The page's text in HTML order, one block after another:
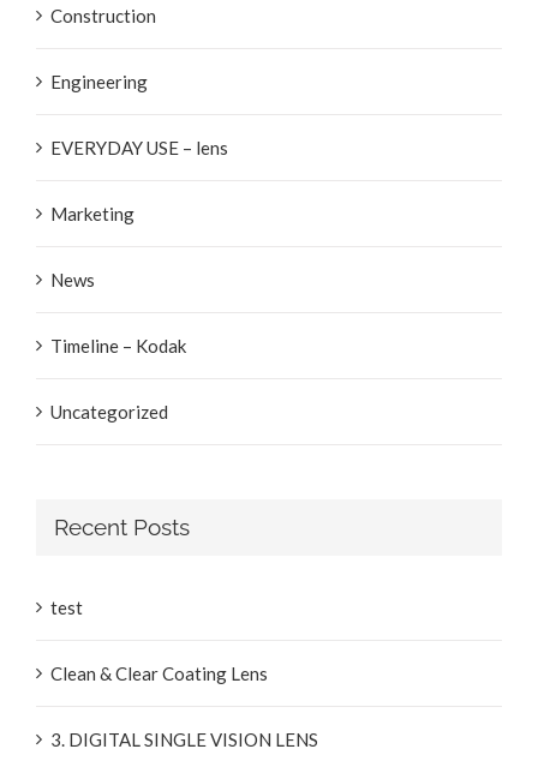
Construction
Engineering
EVERYDAY USE – lens
Marketing
News
Timeline – Kodak
Uncategorized
Recent Posts
test
Clean & Clear Coating Lens
3. DIGITAL SINGLE VISION LENS